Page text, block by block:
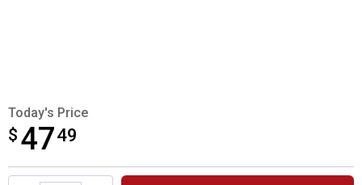
Today's Price
$ 4749
$47.49
Product Options